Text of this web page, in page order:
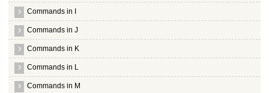
Commands in I
Commands in J
Commands in K
Commands in L
Commands in M